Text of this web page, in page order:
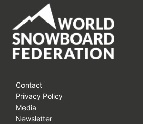
Contact
Privacy Policy
Media
Newsletter